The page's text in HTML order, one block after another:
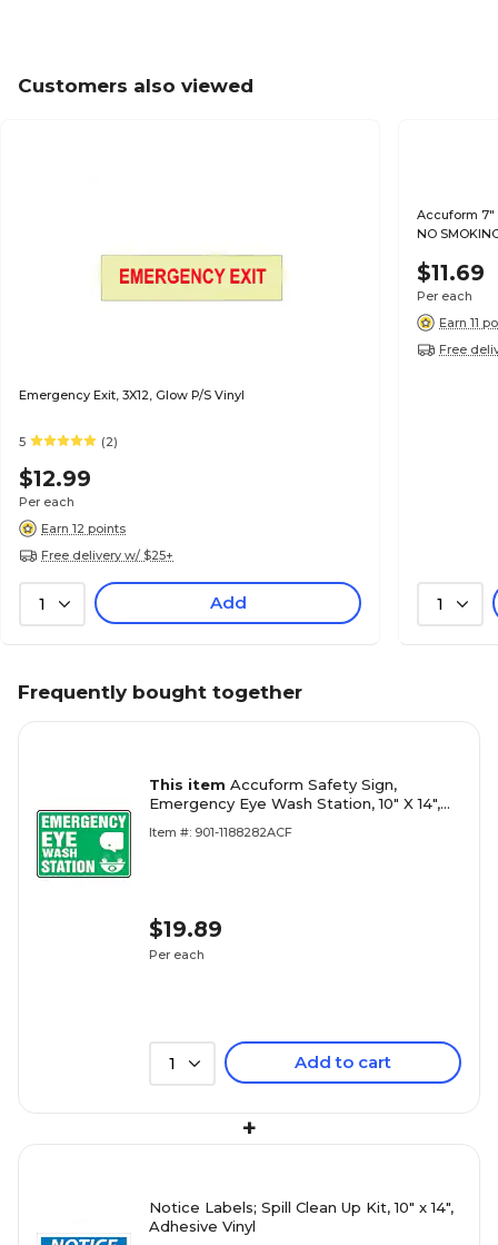
Customers also viewed
Emergency Exit, 3X12, Glow P/S Vinyl
5 (2)
$12.99
Per each
Earn 12 points
Free delivery w/ $25+
1 Add
Accuform 7"
NO
$11.69
Per each
Earn 11
Free
1
Frequently bought together
This item Accuform Safety Sign,
Emergency Eye Wash Station, 10" X 14",
Item #: 901-1188282ACF
$19.89
Per each
1 Add to cart
+
Notice Labels; Spill Clean Up Kit, 10" x 14",
Adhesive Vinyl